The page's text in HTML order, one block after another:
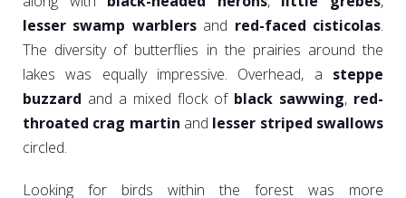
lesser swamp warblersand red-faced cisticolas.
The diversity of butterflies in the prairies around the
lakes was equally impressive. Overhead, a steppe
buzzard and a mixed flock of black sawwing, red-
throated crag martin and lesser striped swallows
circled.
Looking for birds within the forest was more